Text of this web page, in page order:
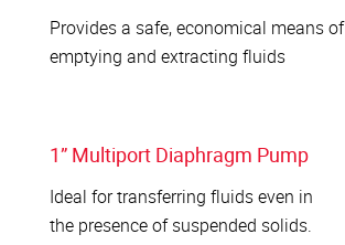
Provides a safe, economical means of
emptying and extracting fluids
1” Multiport Diaphragm Pump
Ideal for transferring fluids even in
the presence of suspended solids.